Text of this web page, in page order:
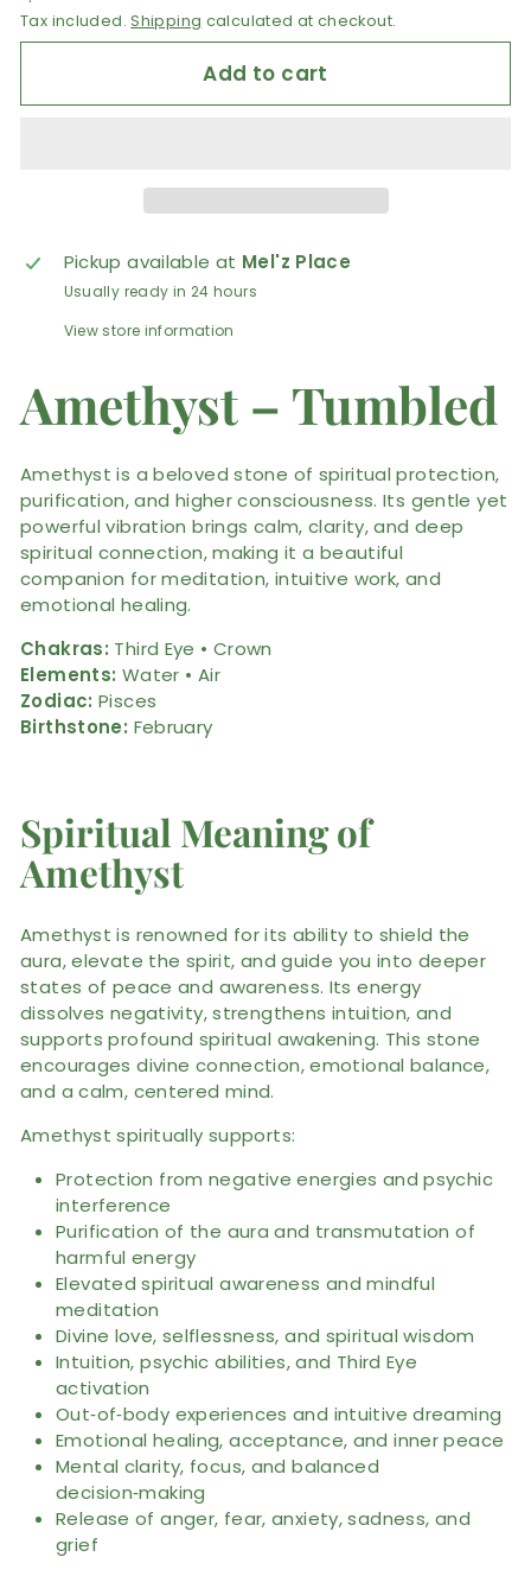
Tax included.Shipping calculated at checkout.
Add to cart
Pickup available at Mel'z Place
Usually ready in 24 hours
View store information
Amethyst – Tumbled
Amethyst is a beloved stone of spiritual protection,
purification, and higher consciousness. Its gentle yet
powerful vibration brings calm, clarity, and deep
spiritual connection, making it a beautiful
companion for meditation, intuitive work, and
emotional healing.
Chakras: Third Eye • Crown
Elements: Water • Air
Zodiac: Pisces
Birthstone: February
Spiritual Meaning of
Amethyst
Amethyst is renowned for its ability to shield the
aura, elevate the spirit, and guide you into deeper
states of peace and awareness. Its energy
dissolves negativity, strengthens intuition, and
supports profound spiritual awakening. This stone
encourages divine connection, emotional balance,
and a calm, centered mind.
Amethyst spiritually supports:
Protection from negative energies and psychic
interference
Purification of the aura and transmutation of
harmful energy
Elevated spiritual awareness and mindful
meditation
Divine love, selflessness, and spiritual wisdom
Intuition, psychic abilities, and Third Eye
activation
Out‑of‑body experiences and intuitive dreaming
Emotional healing, acceptance, and inner peace
Mental clarity, focus, and balanced
decision‑making
Release of anger, fear, anxiety, sadness, and
grief